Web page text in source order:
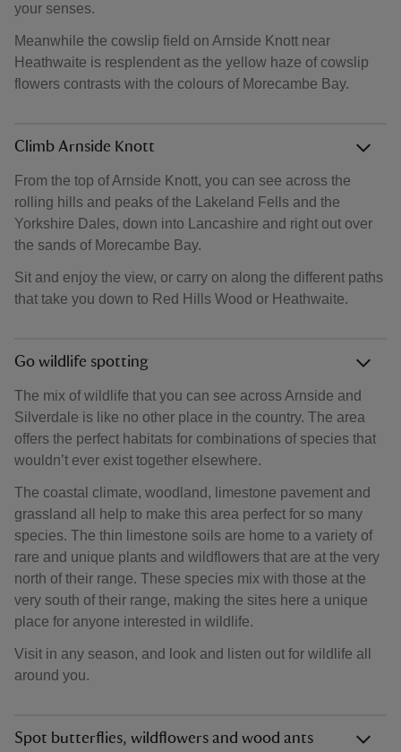
your senses.
Meanwhile the cowslip field on Arnside Knott near
Heathwaite is resplendent as the yellow haze of cowslip
flowers contrasts with the colours of Morecambe Bay.
Climb Arnside Knott
From the top of Arnside Knott, you can see across the
rolling hills and peaks of the Lakeland Fells and the
Yorkshire Dales, down into Lancashire and right out over
the sands of Morecambe Bay.
Sit and enjoy the view, or carry on along the different paths
that take you down to Red Hills Wood or Heathwaite.
Go wildlife spotting
The mix of wildlife that you can see across Arnside and
Silverdale is like no other place in the country. The area
offers the perfect habitats for combinations of species that
wouldn’t ever exist together elsewhere.
The coastal climate, woodland, limestone pavement and
grassland all help to make this area perfect for so many
species. The thin limestone soils are home to a variety of
rare and unique plants and wildflowers that are at the very
north of their range. These species mix with those at the
very south of their range, making the sites here a unique
place for anyone interested in wildlife.
Visit in any season, and look and listen out for wildlife all
around you.
Spot butterflies, wildflowers and wood ants